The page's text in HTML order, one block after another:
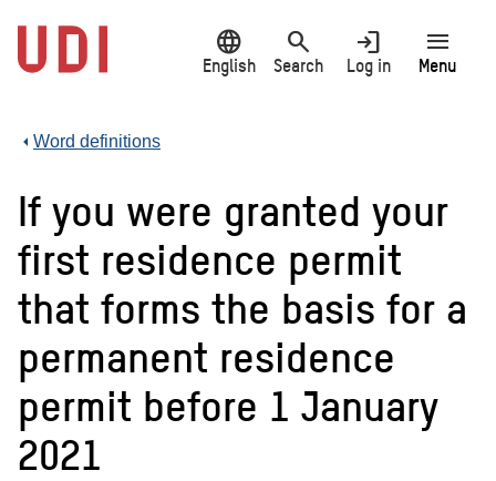
main
content
language
English
search
Search
login
Log in
menu
Menu
Word definitions
If you were granted your
first residence permit
that forms the basis for a
permanent residence
permit before 1 January
2021